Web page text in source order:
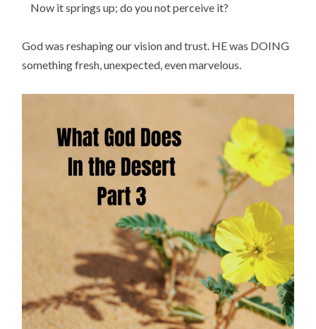
Now it springs up; do you not perceive it?
God was reshaping our vision and trust. HE was DOING
something fresh, unexpected, even marvelous.